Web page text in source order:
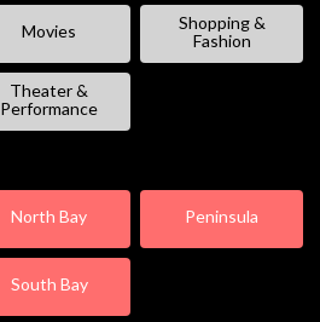
Movies
Shopping &
Fashion
Theater &
Performance
North Bay Peninsula
South Bay